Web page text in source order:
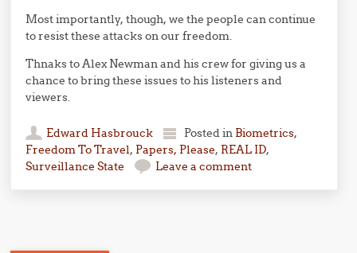
Most importantly, though, we the people can continue
to resist these attacks on our freedom.
Thnaks to Alex Newman and his crew for giving us a
chance to bring these issues to his listeners and
viewers.
Edward Hasbrouck Posted in Biometrics,
Freedom To Travel, Papers, Please, REAL ID,
Surveillance State
Leave a comment